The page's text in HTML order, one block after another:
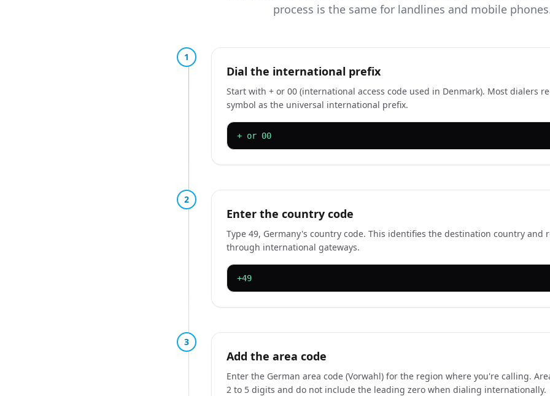
process is the same for landlines and mobile
1
Dial the international prefix
Start with + or 00 (international access code used in Denmark). Most dialers
symbol as the universal international prefix.
+ or 00
2
Enter the country code
Type 49, Germany's country code. This identifies the destination country and
through international gateways.
+49
3
Add the area code
Enter the German area code (Vorwahl) for the region where you're calling.
2 to 5 digits and do not include the leading zero when dialing internationally.